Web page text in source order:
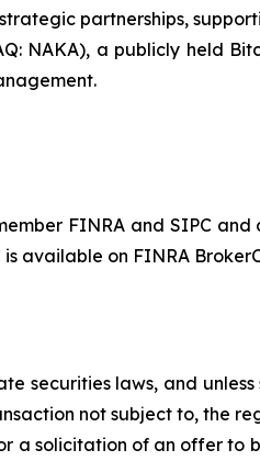
partnerships,
NAKA), a publicly held
FINRA and SIPC
available on FINRA
securities laws, and
not subject to, the
a solicitation of an offer to